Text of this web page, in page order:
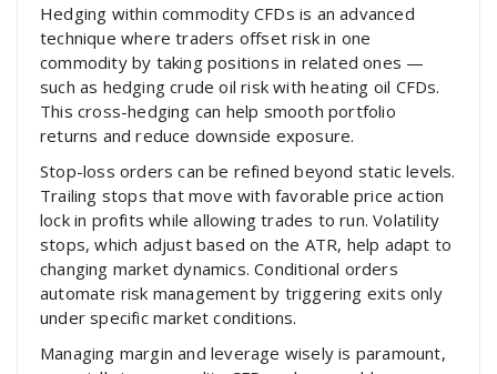
Hedging within commodity CFDs is an advanced
technique where traders offset risk in one
commodity by taking positions in related ones —
such as hedging crude oil risk with heating oil CFDs.
This cross-hedging can help smooth portfolio
returns and reduce downside exposure.
Stop-loss orders can be refined beyond static levels.
Trailing stops that move with favorable price action
lock in profits while allowing trades to run. Volatility
stops, which adjust based on the ATR, help adapt to
changing market dynamics. Conditional orders
automate risk management by triggering exits only
under specific market conditions.
Managing margin and leverage wisely is paramount,